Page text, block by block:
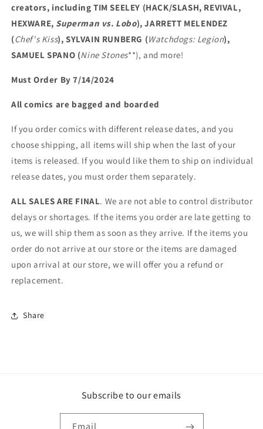
creators, including TIM SEELEY (HACK/SLASH, REVIVAL,
HEXWARE, Superman vs. Lobo), JARRETT MELENDEZ
(Chef's Kiss), SYLVAIN RUNBERG (Watchdogs: Legion),
SAMUEL SPANO (Nine Stones**), and more!
Must Order By 7/14/2024
All comics are bagged and boarded
If you order comics with different release dates, and you
choose shipping, all items will ship when the last of your
items is released. If you would like them to ship on individual
release dates, you must order them separately.
ALL SALES ARE FINAL. We are not able to control distributor
delays or shortages. If the items you order are late getting to
us, we will ship them as soon as they arrive. If the items you
order do not arrive at our store or the items are damaged
upon arrival at our store, we will offer you a refund or
replacement.
Share
Subscribe to our emails
Email